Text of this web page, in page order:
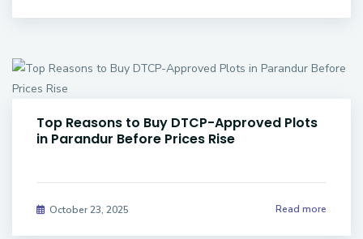
Top Reasons to Buy DTCP-Approved Plots
in Parandur Before Prices Rise
October 23, 2025 Read more